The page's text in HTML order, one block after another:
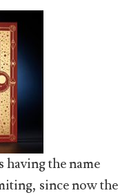
having the name
since now the